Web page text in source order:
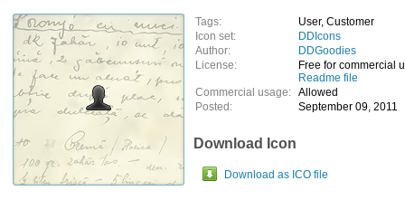
Tags:
User, Customer
Icon set:
DDIcons
Author:
DDGoodies
License:
Free for commercial
Readme file
Commercial usage: Allowed
Posted:
September 09, 2011
Download Icon
Download as ICO file